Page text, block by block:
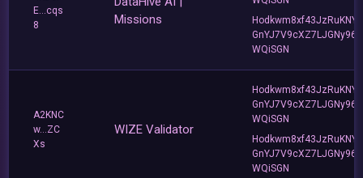
E...cqs
8
Missions
Hodkwm8xf43JzRuKNYP
GnYJ7V9cXZ7LJGNy96T
WQiSGN
A2KNC
w...ZC
Xs
WIZE Validator
Hodkwm8xf43JzRuKNYP
GnYJ7V9cXZ7LJGNy96T
WQiSGN
Hodkwm8xf43JzRuKNYP
GnYJ7V9cXZ7LJGNy96T
WQiSGN